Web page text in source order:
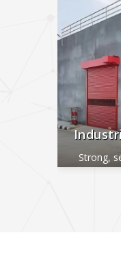
Strong,
perfect for